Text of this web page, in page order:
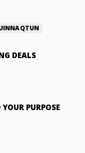
DEALS
YOUR PURPOSE